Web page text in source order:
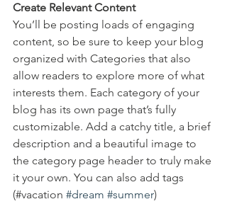
Create Relevant Content
You’ll be posting loads of engaging
content, so be sure to keep your blog
organized with Categories that also
allow readers to explore more of what
interests them. Each category of your
blog has its own page that’s fully
customizable. Add a catchy title, a brief
description and a beautiful image to
the category page header to truly make
it your own. You can also add tags
(#vacation #dream #summer)